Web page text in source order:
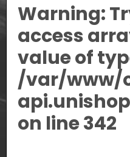
Warning:
access
value of
/var/www/
on line342